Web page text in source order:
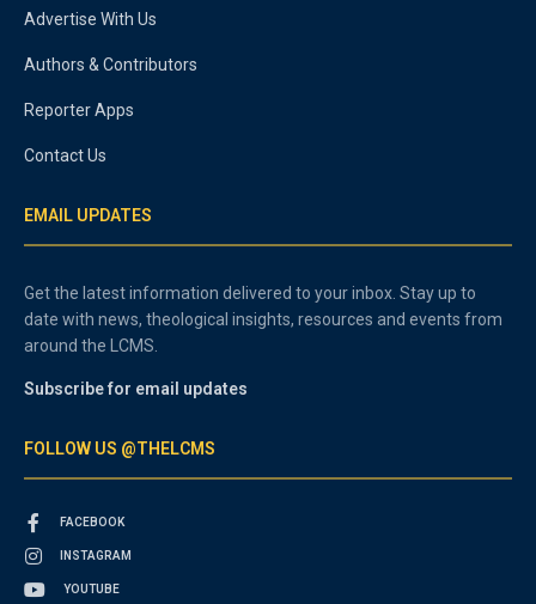
Advertise With Us
Authors & Contributors
Reporter Apps
Contact Us
EMAIL UPDATES
Get the latest information delivered to your inbox. Stay up to
date with news, theological insights, resources and events from
around the LCMS.
Subscribe for email updates
FOLLOW US @THELCMS
FACEBOOK
INSTAGRAM
YOUTUBE